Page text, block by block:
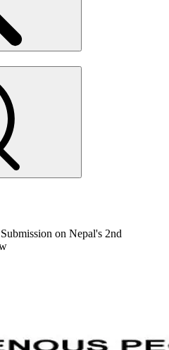
on Nepal's 2nd